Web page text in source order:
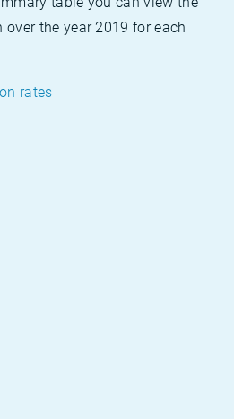
the year 2019 for each
rates